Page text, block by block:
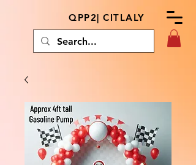
QPP2| CITLALY